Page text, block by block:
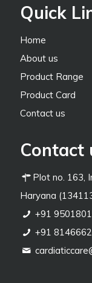
Quick
Home
About us
Product Range
Product Card
Contact us
Contact
Plot no. 163,
Haryana
+91
+91